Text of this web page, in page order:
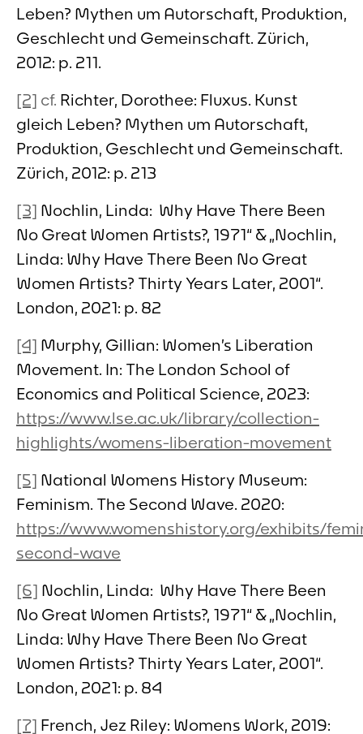
Leben? Mythen um Autorschaft, Produktion,
Geschlecht und Gemeinschaft. Zürich,
2012: p. 211.
[2] cf. Richter, Dorothee: Fluxus. Kunst
gleich Leben? Mythen um Autorschaft,
Produktion, Geschlecht und Gemeinschaft.
Zürich, 2012: p. 213
[3] Nochlin, Linda: Why Have There Been
No Great Women Artists?, 1971“ & „Nochlin,
Linda: Why Have There Been No Great
Women Artists? Thirty Years Later, 2001“.
London, 2021: p. 82
[4] Murphy, Gillian: Women’s Liberation
Movement. In: The London School of
Economics and Political Science, 2023:
https://www.lse.ac.uk/library/collection-
highlights/womens-liberation-movement
[5] National Womens History Museum:
Feminism. The Second Wave. 2020:
https://www.womenshistory.org/exhibits/
second-wave
[6] Nochlin, Linda: Why Have There Been
No Great Women Artists?, 1971“ & „Nochlin,
Linda: Why Have There Been No Great
Women Artists? Thirty Years Later, 2001“.
London, 2021: p. 84
[7] French, Jez Riley: Womens Work, 2019: